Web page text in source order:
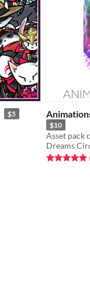
$5
$10
Dreams
Rated 5.0